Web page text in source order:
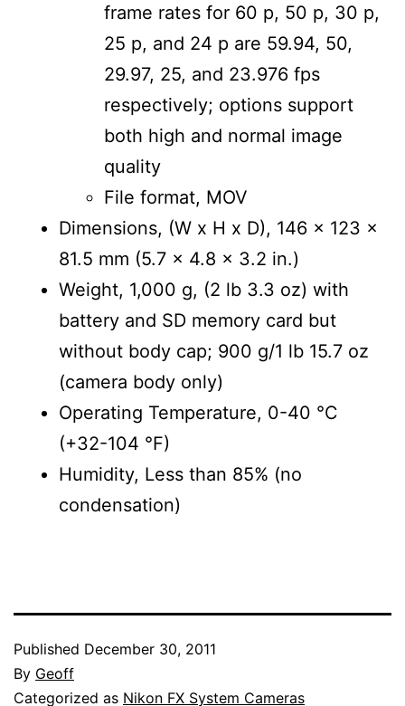
frame rates for 60 p, 50 p, 30 p,
25 p, and 24 p are 59.94, 50,
29.97, 25, and 23.976 fps
respectively; options support
both high and normal image
quality
File format, MOV
Dimensions, (W x H x D), 146 x 123 x
81.5 mm (5.7 x 4.8 x 3.2 in.)
Weight, 1,000 g, (2 lb 3.3 oz) with
battery and SD memory card but
without body cap; 900 g/1 lb 15.7 oz
(camera body only)
Operating Temperature, 0-40 °C
(+32-104 °F)
Humidity, Less than 85% (no
condensation)
Published December 30, 2011
By Geoff
Categorized as Nikon FX System Cameras